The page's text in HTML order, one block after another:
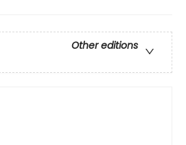
Other editions